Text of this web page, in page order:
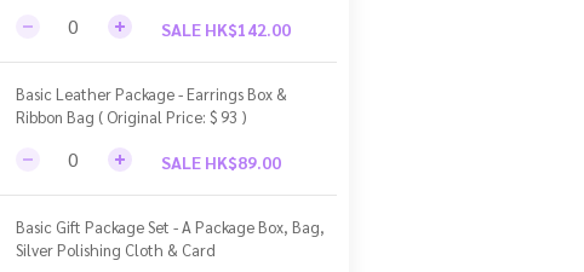
SALE HK$142.00
Basic Leather Package - Earrings Box &
Ribbon Bag ( Original Price: $ 93 )
SALE HK$89.00
Basic Gift Package Set - A Package Box, Bag,
Silver Polishing Cloth & Card